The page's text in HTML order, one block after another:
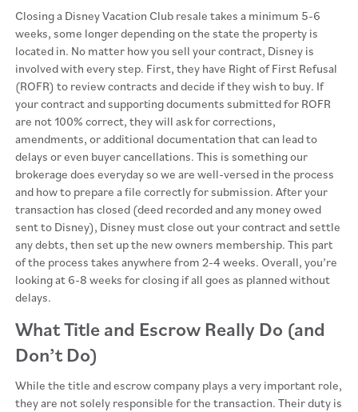
Closing a Disney Vacation Club resale takes a minimum 5-6
weeks, some longer depending on the state the property is
located in. No matter how you sell your contract, Disney is
involved with every step. First, they have Right of First Refusal
(ROFR) to review contracts and decide if they wish to buy. If
your contract and supporting documents submitted for ROFR
are not 100% correct, they will ask for corrections,
amendments, or additional documentation that can lead to
delays or even buyer cancellations. This is something our
brokerage does everyday so we are well-versed in the process
and how to prepare a file correctly for submission. After your
transaction has closed (deed recorded and any money owed
sent to Disney), Disney must close out your contract and settle
any debts, then set up the new owners membership. This part
of the process takes anywhere from 2-4 weeks. Overall, you’re
looking at 6-8 weeks for closing if all goes as planned without
delays.
What Title and Escrow Really Do (and
Don’t Do)
While the title and escrow company plays a very important role,
they are not solely responsible for the transaction. Their duty is